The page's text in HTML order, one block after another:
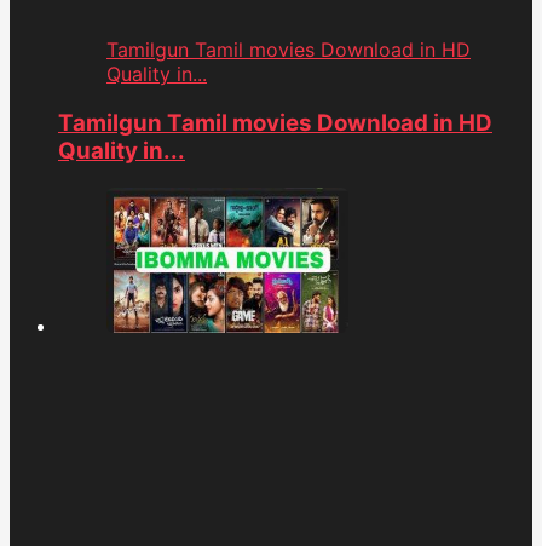
Tamilgun Tamil movies Download in HD
Quality in...
Tamilgun Tamil movies Download in HD
Quality in...